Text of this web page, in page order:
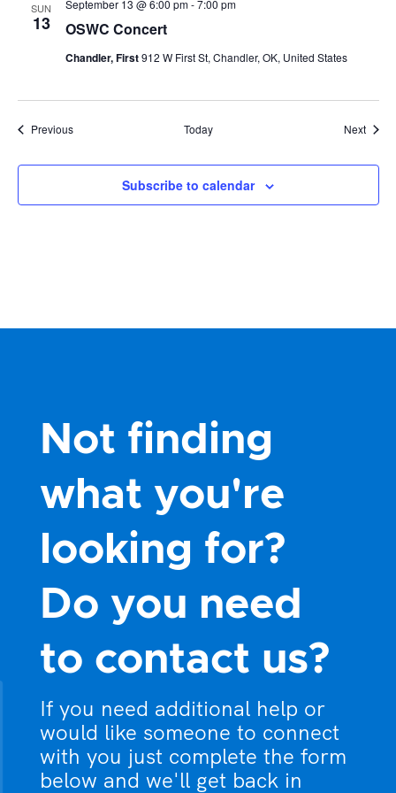
SUN
13 OSWC Concert
September 13 @ 6:00 pm-7:00 pm
Chandler, First912 W First St, Chandler, OK, United States
PreviousEvents Today Next
Subscribe to calendar
Not finding
what you're
looking for?
Do you need
to contact us?
If you need additional help or
would like someone to connect
with you just complete the form
below and we'll get back in